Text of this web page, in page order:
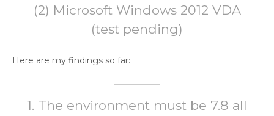
(2) Microsoft Windows 2012 VDA
(test pending)
Here are my findings so far:
1. The environment must be 7.8 all